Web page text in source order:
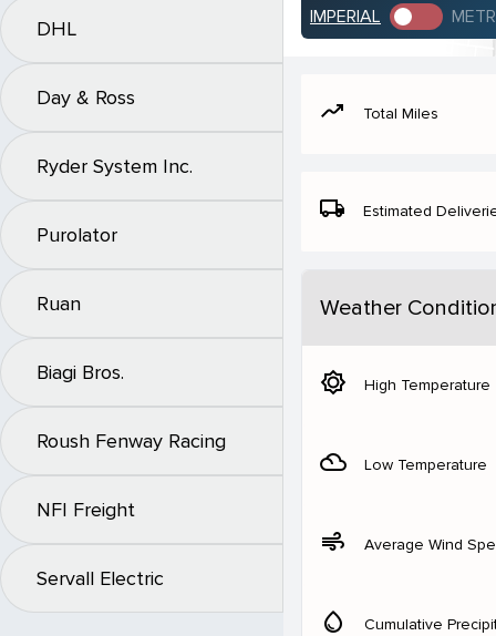
DHL
Day & Ross
Ryder System Inc.
Purolator
Ruan
Biagi Bros.
Roush Fenway Racing
NFI Freight
Servall Electric
IMPERIAL
moving Total Miles
local_shipping Estimated
Weather
brightness_5 High Temperature
filter_drama Low Temperature
air Average Wind
water_drop Cumulative